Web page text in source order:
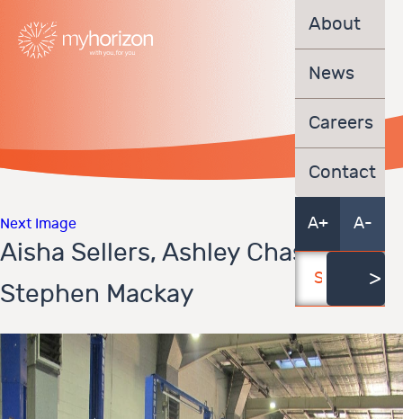
About
News
Careers
Contact
A+ A-
Next Image
Aisha Sellers, Ashley Chase,
Stephen Mackay